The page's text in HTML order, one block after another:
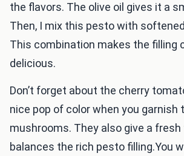
the flavors. The olive oil gives it a
Then, I mix this pesto with
This combination makes the filling
delicious.
Don’t forget about the cherry
nice pop of color when you garnish
mushrooms. They also give a
balances the rich pesto filling.You